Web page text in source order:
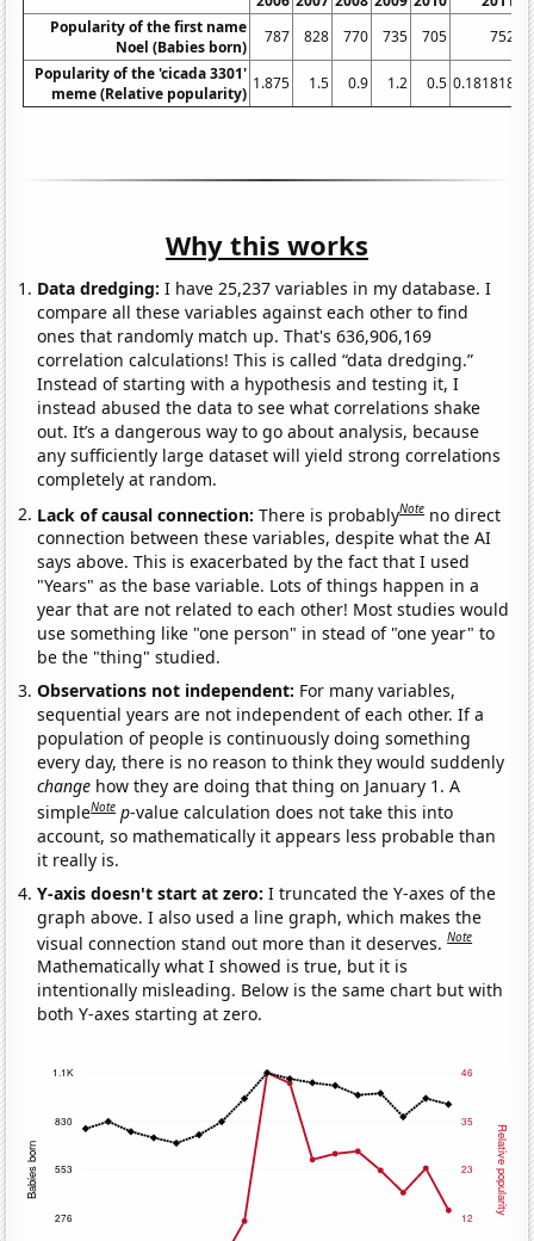
Popularity of the first name
Noel (Babies born)
787 828 770 735 705 752
Popularity of the 'cicada 3301'
meme (Relative popularity)
1.875 1.5 0.9 1.2 0.5 0.181818
Why this works
Data dredging: I have 25,237 variables in my database. I
compare all these variables against each other to find
ones that randomly match up. That's 636,906,169
correlation calculations! This is called “data dredging.”
Instead of starting with a hypothesis and testing it, I
instead abused the data to see what correlations shake
out. It’s a dangerous way to go about analysis, because
any sufficiently large dataset will yield strong correlations
completely at random.
Lack of causal connection:There is probablyNote no direct
connection between these variables, despite what the AI
says above. This is exacerbated by the fact that I used
"Years" as the base variable. Lots of things happen in a
year that are not related to each other! Most studies would
use something like "one person" in stead of "one year" to
be the "thing" studied.
Observations not independent: For many variables,
sequential years are not independent of each other. If a
population of people is continuously doing something
every day, there is no reason to think they would suddenly
change how they are doing that thing on January 1. A
simpleNote p-value calculation does not take this into
account, so mathematically it appears less probable than
it really is.
Y-axis doesn't start at zero:I truncated the Y-axes of the
graph above. I also used a line graph, which makes the
visual connection stand out more than it deserves.Note
Mathematically what I showed is true, but it is
intentionally misleading. Below is the same chart but with
both Y-axes starting at zero.